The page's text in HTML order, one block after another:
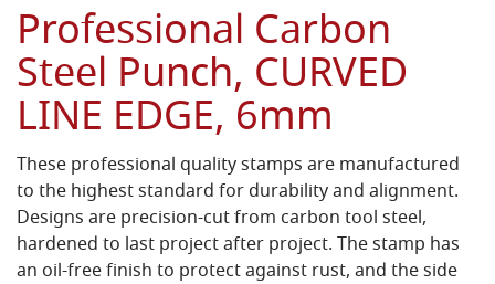
Professional Carbon
Steel Punch, CURVED
LINE EDGE, 6mm
These professional quality stamps are manufactured
to the highest standard for durability and alignment.
Designs are precision-cut from carbon tool steel,
hardened to last project after project. The stamp has
an oil-free finish to protect against rust, and the side